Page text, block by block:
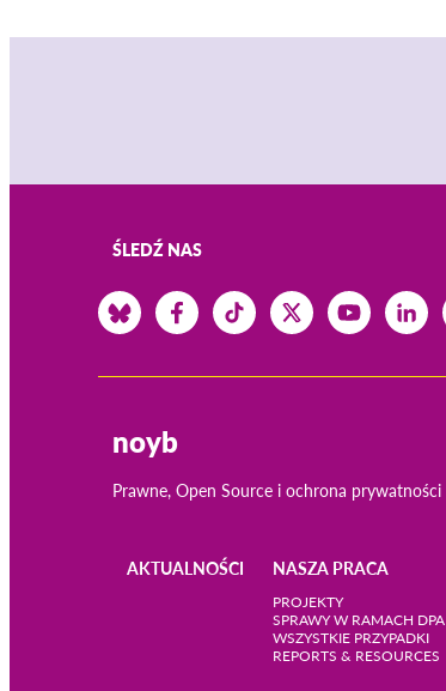
ŚLEDŹ NAS
noyb
Prawne, Open Source i ochrona prywatności
AKTUALNOŚCI NASZA PRACA
PROJEKTY
SPRAWY W RAMACH DPA
WSZYSTKIE PRZYPADKI
REPORTS & RESOURCES